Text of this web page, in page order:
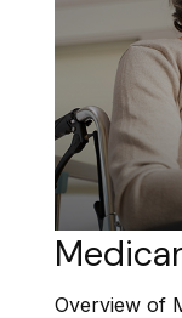
Overview of